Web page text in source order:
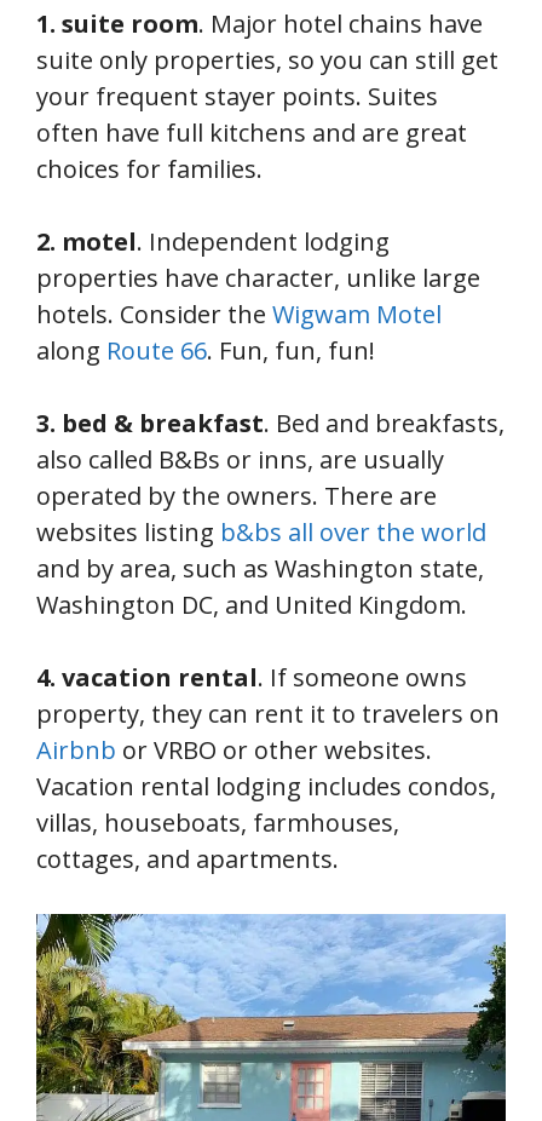
1. suite room. Major hotel chains have
suite only properties, so you can still get
your frequent stayer points. Suites
often have full kitchens and are great
choices for families.
2. motel. Independent lodging
properties have character, unlike large
hotels. Consider the Wigwam Motel
along Route 66. Fun, fun, fun!
3. bed & breakfast. Bed and breakfasts,
also called B&Bs or inns, are usually
operated by the owners. There are
websites listing b&bs all over the world
and by area, such as Washington state,
Washington DC, and United Kingdom.
4. vacation rental. If someone owns
property, they can rent it to travelers on
Airbnb or VRBO or other websites.
Vacation rental lodging includes condos,
villas, houseboats, farmhouses,
cottages, and apartments.